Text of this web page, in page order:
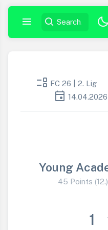
event_list FC 26 | 2. Lig
event 14.04.2026
Young
45 Points (12.)
1